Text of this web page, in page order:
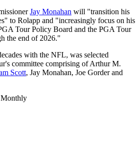
Jay Monahan will "transition his
to Rolapp and "increasingly focus on his
Tour Policy Board and the PGA Tour
the end of 2026."
with the NFL, was selected
committee comprising of Arthur M.
Scott, Jay Monahan, Joe Gorder and